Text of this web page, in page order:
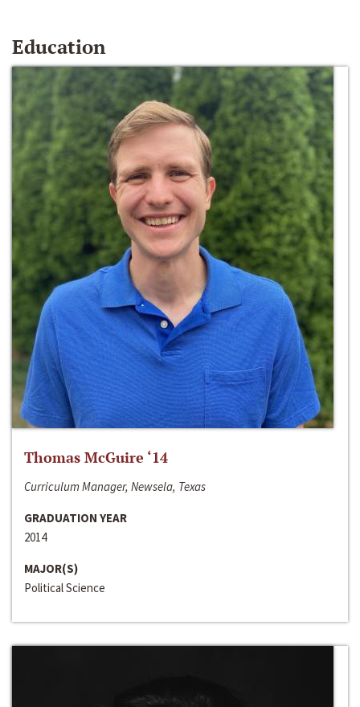
Education
Thomas McGuire ‘14
Curriculum Manager, Newsela, Texas
GRADUATION YEAR
2014
MAJOR(S)
Political Science